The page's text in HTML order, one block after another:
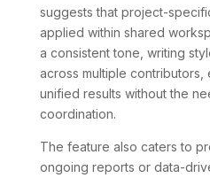
suggests that project-
applied within shared
a consistent tone, writing
across multiple contributors,
unified results without the
coordination.
The feature also caters to
ongoing reports or data-